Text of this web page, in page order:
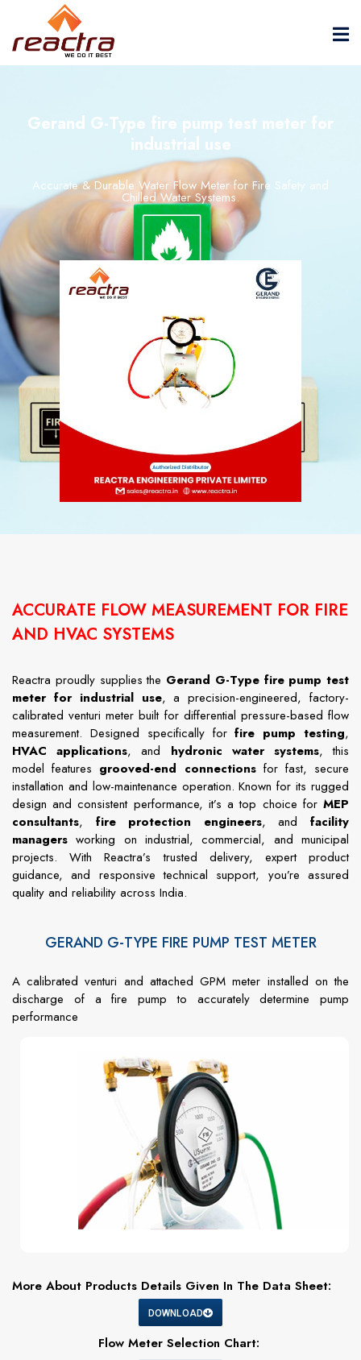
Gerand G-Type fire pump test meter for
industrial use
Accurate &Durable WaterFlowMeter for Fire Safety and
ChilledWaterSystems.
ACCURATE FLOW MEASUREMENT FOR FIRE
AND HVAC SYSTEMS
Reactra proudly supplies the Gerand G-Type fire pump test
meter for industrial use, a precision-engineered, factory-
calibrated venturi meter built for differential pressure-based flow
measurement. Designed specifically forfire pump testing,
HVAC applications, and hydronic water systems, this
model features grooved-end connectionsfor fast, secure
installation and low-maintenance operation. Known for its rugged
design and consistent performance, it’s a top choice for MEP
consultants, fire protection engineers, andfacility
managers working on industrial, commercial, and municipal
projects. With Reactra’s trusted delivery, expert product
guidance, and responsive technical support, you’re assured
quality and reliability across India.
GERAND G-TYPE FIRE PUMP TEST METER
A calibrated venturi and attached GPM meter installed on the
discharge of a fire pump to accurately determine pump
performance
More About Products Details Given In The Data Sheet:
DOWNLOAD
Flow Meter Selection Chart: